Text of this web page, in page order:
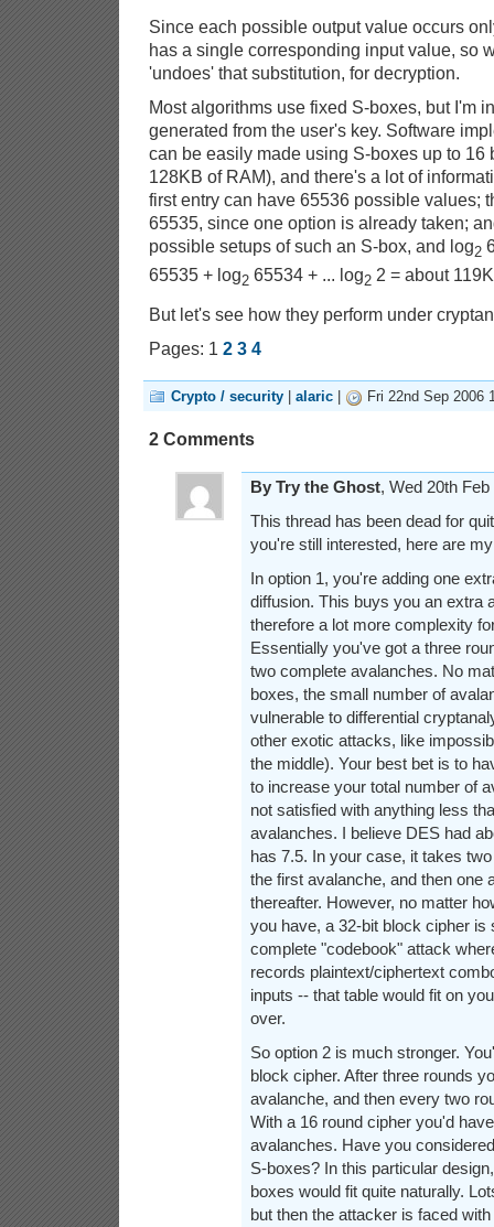
Since each possible output value occurs
has a single corresponding input value, so
'undoes' that substitution, for decryption.
Most algorithms use fixed S-boxes, but I'm
generated from the user's key. Software
can be easily made using S-boxes up to 16
128KB of RAM), and there's a lot of
first entry can have 65536 possible values;
65535, since one option is already taken;
possible setups of such an S-box, and log2
65535 + log2 65534 + ... log2 2 = about
But let's see how they perform under
Pages: 1 2 3 4
Crypto / security alaric Fri 22nd Sep 2006
2 Comments
By Try the Ghost, Wed 20th
This thread has been dead for
you're still interested, here are
In option 1, you're adding one
diffusion. This buys you an extra
therefore a lot more complexity
Essentially you've got a three
two complete avalanches. No
boxes, the small number of
vulnerable to differential
other exotic attacks, like
the middle). Your best bet is to
to increase your total number of
not satisfied with anything less
avalanches. I believe DES had
has 7.5. In your case, it takes
the first avalanche, and then one
thereafter. However, no matter
you have, a 32-bit block cipher is
complete "codebook" attack
records plaintext/ciphertext
inputs -- that table would fit on
over.
So option 2 is much stronger.
block cipher. After three rounds
avalanche, and then every two
With a 16 round cipher you'd
avalanches. Have you
S-boxes? In this particular
boxes would fit quite naturally.
but then the attacker is faced